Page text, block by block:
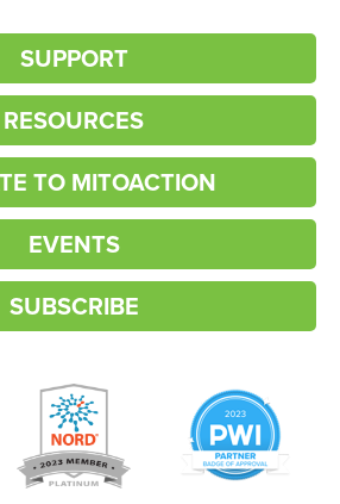
SUPPORT
RESOURCES
TO MITOACTION
EVENTS
SUBSCRIBE